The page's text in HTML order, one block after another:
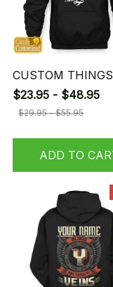
CUSTOM
$23.95 - $48.95
$29.95 - $55.95
ADD TO